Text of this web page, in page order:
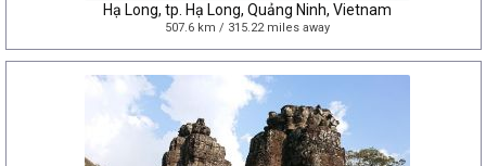
Hạ Long, tp. Hạ Long, Quảng Ninh, Vietnam
507.6 km / 315.22 miles away